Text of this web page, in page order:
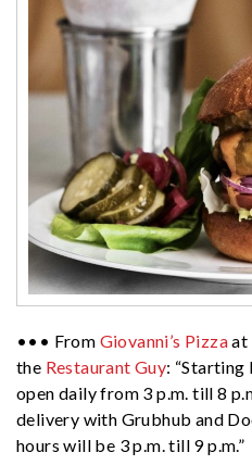
••• From Giovanni’s Pizzaat
the Restaurant Guy:
open daily from 3 p.m. till 8
delivery with Grubhub and
hours will be 3 p.m. till 9 p.m.”